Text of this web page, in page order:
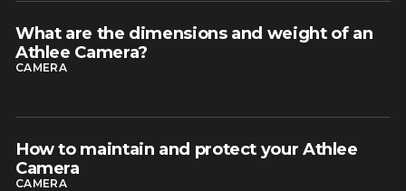
What are the dimensions and weight of an
Athlee Camera?
CAMERA
read article
How to maintain and protect your Athlee
Camera
CAMERA
read article